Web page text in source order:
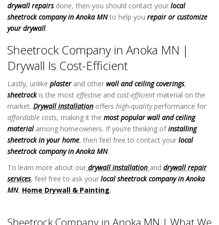
drywall repairsdone, then you should contact your local
sheetrock company in Anoka MNto help you repair or customize
your drywall.
Sheetrock Company in Anoka MN |
Drywall Is Cost-Efficient
Lastly, unlike plaster and other wall and ceiling coverings,
sheetrockis the most effective and cost-efficient material on the
market. Drywall installation offers high-qualityperformance for
affordable costs, making it the most popular wall and ceiling
materialamong homeowners. If you’re thinking ofinstalling
sheetrock in your home, then feel free to contact your local
sheetrock company in Anoka MN.
To learn more about our drywall installation and drywall repair
services, feel free to ask your local sheetrock company in Anoka
MN, Home Drywall & Painting.
Sheetrock Company in Anoka MN | What We